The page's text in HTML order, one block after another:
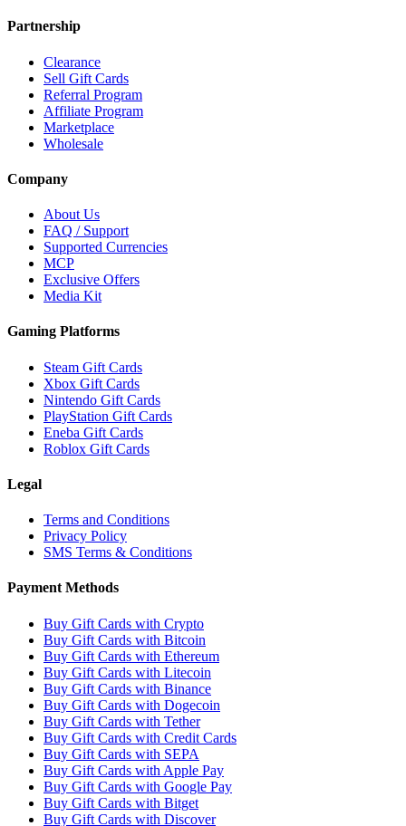
Partnership
Clearance
Sell Gift Cards
Referral Program
Affiliate Program
Marketplace
Wholesale
Company
About Us
FAQ / Support
Supported Currencies
MCP
Exclusive Offers
Media Kit
Gaming Platforms
Steam Gift Cards
Xbox Gift Cards
Nintendo Gift Cards
PlayStation Gift Cards
Eneba Gift Cards
Roblox Gift Cards
Legal
Terms and Conditions
Privacy Policy
SMS Terms & Conditions
Payment Methods
Buy Gift Cards with Crypto
Buy Gift Cards with Bitcoin
Buy Gift Cards with Ethereum
Buy Gift Cards with Litecoin
Buy Gift Cards with Binance
Buy Gift Cards with Dogecoin
Buy Gift Cards with Tether
Buy Gift Cards with Credit Cards
Buy Gift Cards with SEPA
Buy Gift Cards with Apple Pay
Buy Gift Cards with Google Pay
Buy Gift Cards with Bitget
Buy Gift Cards with Discover